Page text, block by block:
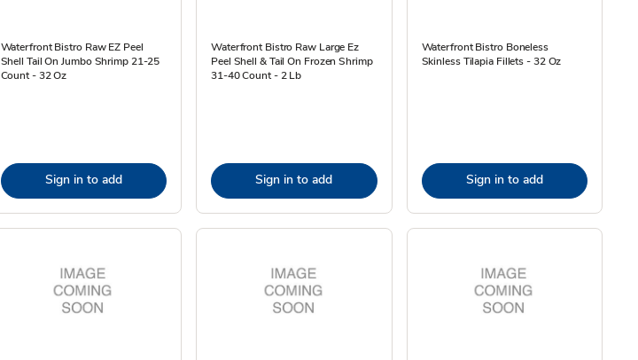
Waterfront Bistro Raw EZ Peel
Shell Tail On Jumbo Shrimp 21-25
Count - 32 Oz
Sign in to add
Waterfront Bistro Raw Large Ez
Peel Shell & Tail On Frozen Shrimp
31-40 Count - 2 Lb
Sign in to add
Waterfront Bistro Boneless
Skinless Tilapia Fillets - 32 Oz
Sign in to add